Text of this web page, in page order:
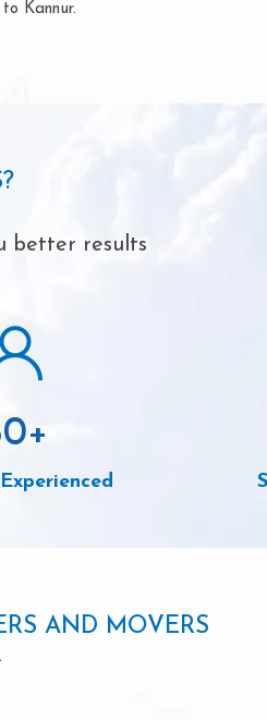
Kannur.
better results
+
AND MOVERS